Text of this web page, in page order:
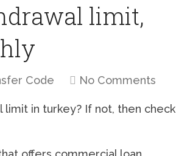
limit,
Code No Comments
limit in turkey? If not, then check